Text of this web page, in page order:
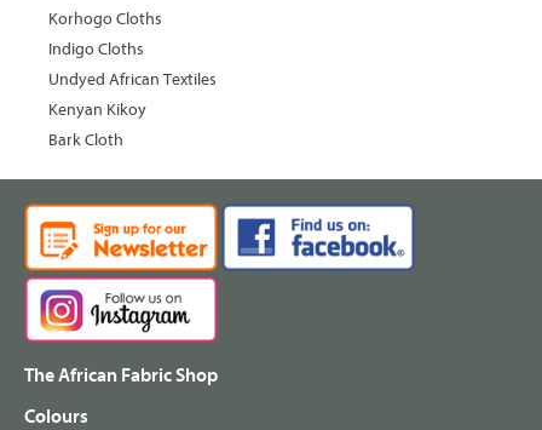
Korhogo Cloths
Indigo Cloths
Undyed African Textiles
Kenyan Kikoy
Bark Cloth
The African Fabric Shop
Colours